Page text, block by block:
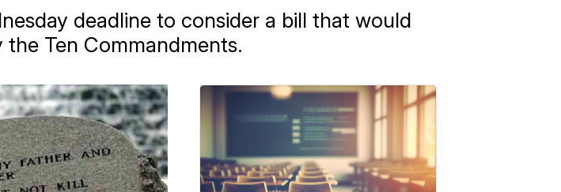
deadline to consider a bill that would
Ten Commandments.